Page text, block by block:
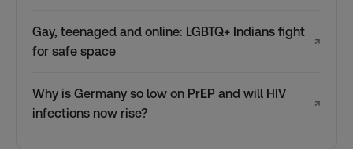
Gay, teenaged and online: LGBTQ+ Indians fight
for safe space
↗
Why is Germany so low on PrEP and will HIV
infections now rise?
↗